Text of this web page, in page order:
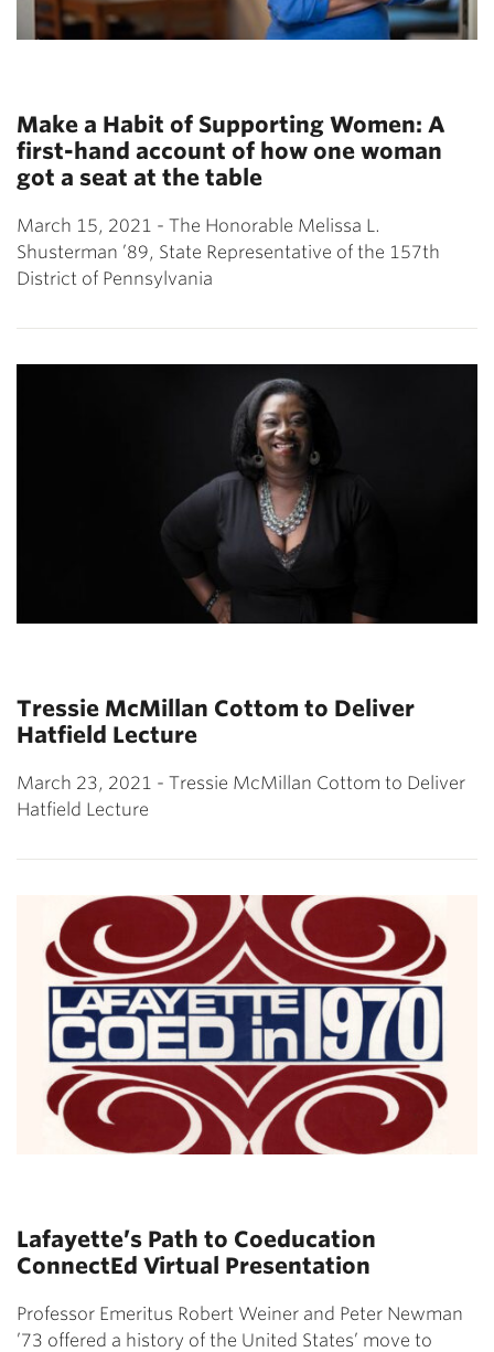
Make a Habit of Supporting Women: A
first-hand account of how one woman
got a seat at the table
March 15, 2021 - The Honorable Melissa L.
Shusterman ’89, State Representative of the 157th
District of Pennsylvania
Tressie McMillan Cottom to Deliver
Hatfield Lecture
March 23, 2021 - Tressie McMillan Cottom to Deliver
Hatfield Lecture
Lafayette’s Path to Coeducation
ConnectEd Virtual Presentation
Professor Emeritus Robert Weiner and Peter Newman
’73 offered a history of the United States’ move to